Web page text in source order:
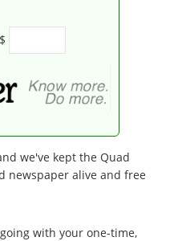
$
we've kept the Quad
newspaper alive and free
with your one-time,